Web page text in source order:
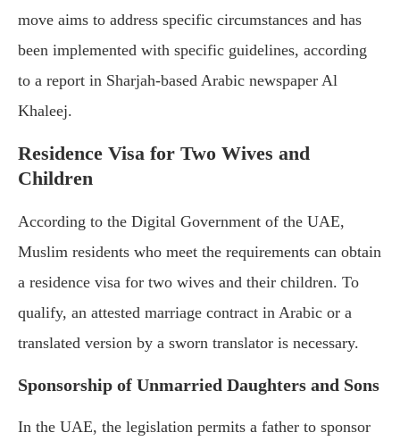
move aims to address specific circumstances and has
been implemented with specific guidelines, according
to a report in Sharjah-based Arabic newspaper Al
Khaleej.
Residence Visa for Two Wives and
Children
According to the Digital Government of the UAE,
Muslim residents who meet the requirements can obtain
a residence visa for two wives and their children. To
qualify, an attested marriage contract in Arabic or a
translated version by a sworn translator is necessary.
Sponsorship of Unmarried Daughters and Sons
In the UAE, the legislation permits a father to sponsor